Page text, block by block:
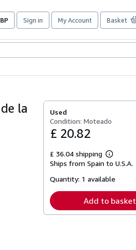
Sign in My Account Basket
la
Used
Condition: Moteado
£ 20.82
£ 36.04 shipping
Learn
more
shipping
Ships from Spain to U.S.A.
Quantity: 1 available
Add to basket